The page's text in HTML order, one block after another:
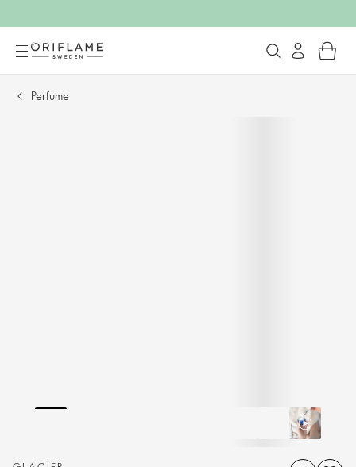
Perfume